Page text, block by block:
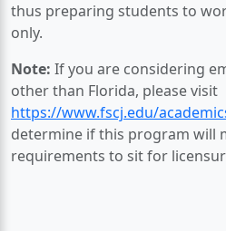
thus preparing students to
only.
Note: If you are considering
other than Florida, please visit
https://www.fscj.edu/
determine if this program will
requirements to sit for